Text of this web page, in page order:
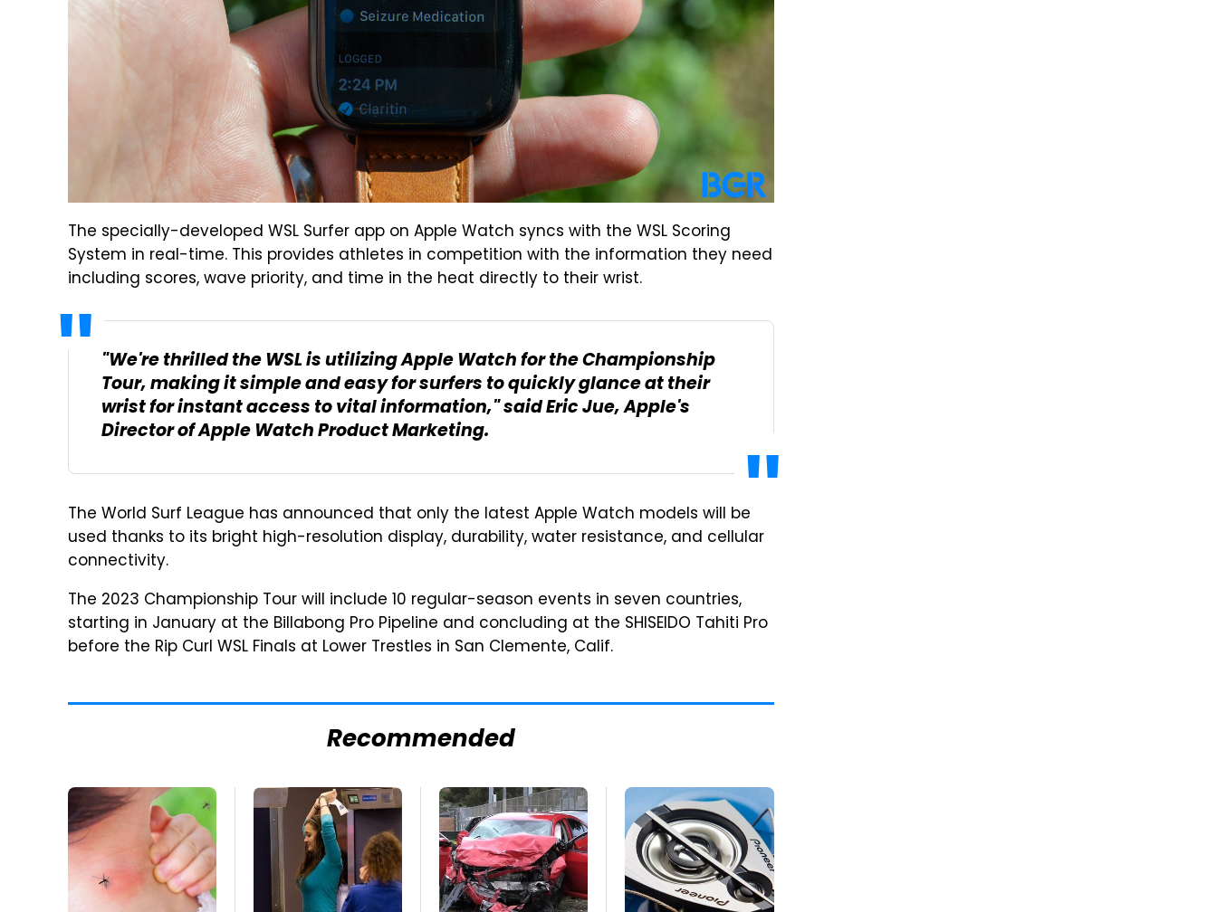
The specially-developed WSL Surfer app on Apple Watch syncs with the WSL Scoring
System in real-time. This provides athletes in competition with the information they need
including scores, wave priority, and time in the heat directly to their wrist.
"We're thrilled the WSL is utilizing Apple Watch for the Championship
Tour, making it simple and easy for surfers to quickly glance at their
wrist for instant access to vital information," said Eric Jue, Apple's
Director of Apple Watch Product Marketing.
The World Surf League has announced that only the latest Apple Watch models will be
used thanks to its bright high-resolution display, durability, water resistance, and cellular
connectivity.
The 2023 Championship Tour will include 10 regular-season events in seven countries,
starting in January at the Billabong Pro Pipeline and concluding at the SHISEIDO Tahiti Pro
before the Rip Curl WSL Finals at Lower Trestles in San Clemente, Calif.
Recommended